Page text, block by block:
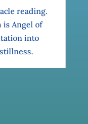
reading.
is Angel of
into